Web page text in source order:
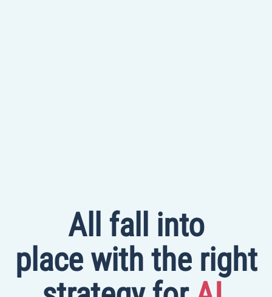
All fall into
place with the right